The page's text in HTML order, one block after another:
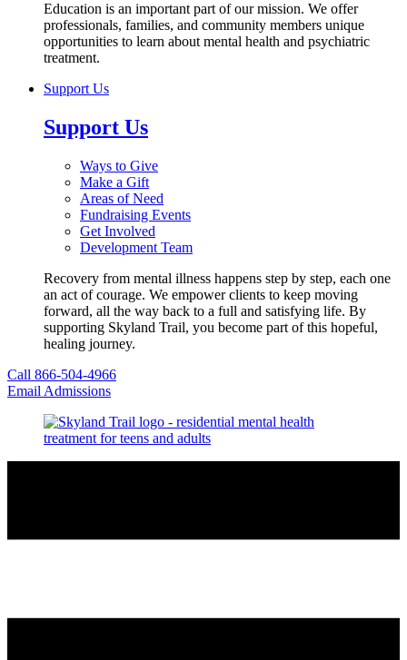
Education is an important part of our mission. We offer
professionals, families, and community members unique
opportunities to learn about mental health and psychiatric
treatment.
Support Us
Support Us
Ways to Give
Make a Gift
Areas of Need
Fundraising Events
Get Involved
Development Team
Recovery from mental illness happens step by step, each one
an act of courage. We empower clients to keep moving
forward, all the way back to a full and satisfying life. By
supporting Skyland Trail, you become part of this hopeful,
healing journey.
Call 866-504-4966
Email Admissions